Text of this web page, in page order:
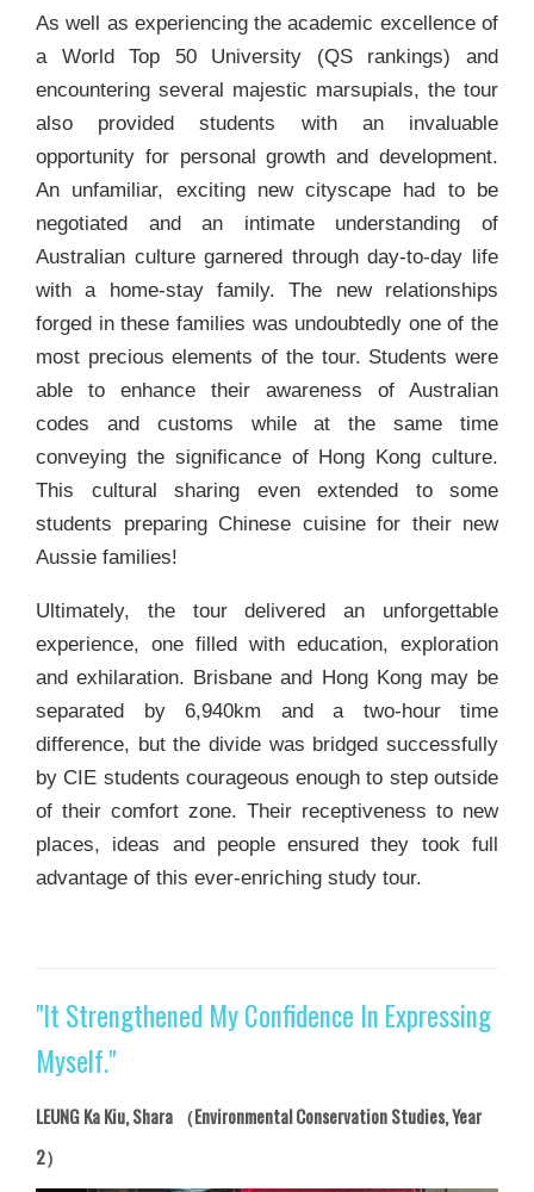
As well as experiencing the academic excellence of
a World Top 50 University (QS rankings) and
encountering several majestic marsupials, the tour
also provided students with an invaluable
opportunity for personal growth and development.
An unfamiliar, exciting new cityscape had to be
negotiated and an intimate understanding of
Australian culture garnered through day-to-day life
with a home-stay family. The new relationships
forged in these families was undoubtedly one of the
most precious elements of the tour. Students were
able to enhance their awareness of Australian
codes and customs while at the same time
conveying the significance of Hong Kong culture.
This cultural sharing even extended to some
students preparing Chinese cuisine for their new
Aussie families!
Ultimately, the tour delivered an unforgettable
experience, one filled with education, exploration
and exhilaration. Brisbane and Hong Kong may be
separated by 6,940km and a two-hour time
difference, but the divide was bridged successfully
by CIE students courageous enough to step outside
of their comfort zone. Their receptiveness to new
places, ideas and people ensured they took full
advantage of this ever-enriching study tour.
"It Strengthened My Confidence In Expressing
Myself."
LEUNG Ka Kiu, Shara （Environmental Conservation Studies, Year
2）